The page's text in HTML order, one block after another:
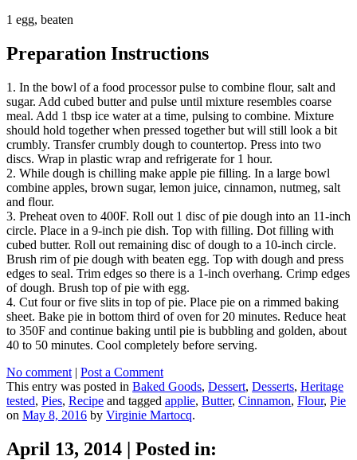
1 egg, beaten
Preparation Instructions
1. In the bowl of a food processor pulse to combine flour, salt and
sugar. Add cubed butter and pulse until mixture resembles coarse
meal. Add 1 tbsp ice water at a time, pulsing to combine. Mixture
should hold together when pressed together but will still look a bit
crumbly. Transfer crumbly dough to countertop. Press into two
discs. Wrap in plastic wrap and refrigerate for 1 hour.
2. While dough is chilling make apple pie filling. In a large bowl
combine apples, brown sugar, lemon juice, cinnamon, nutmeg, salt
and flour.
3. Preheat oven to 400F. Roll out 1 disc of pie dough into an 11-inch
circle. Place in a 9-inch pie dish. Top with filling. Dot filling with
cubed butter. Roll out remaining disc of dough to a 10-inch circle.
Brush rim of pie dough with beaten egg. Top with dough and press
edges to seal. Trim edges so there is a 1-inch overhang. Crimp edges
of dough. Brush top of pie with egg.
4. Cut four or five slits in top of pie. Place pie on a rimmed baking
sheet. Bake pie in bottom third of oven for 20 minutes. Reduce heat
to 350F and continue baking until pie is bubbling and golden, about
40 to 50 minutes. Cool completely before serving.
No comment | Post a Comment
This entry was posted in Baked Goods, Dessert, Desserts, Heritage
tested, Pies, Recipe and tagged applie, Butter, Cinnamon, Flour, Pie
on May 8, 2016 by Virginie Martocq.
April 13, 2014 | Posted in: